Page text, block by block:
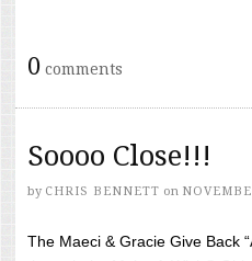
0 comments
Soooo Close!!!
by CHRIS BENNETT on
The Maeci & Gracie Give Back